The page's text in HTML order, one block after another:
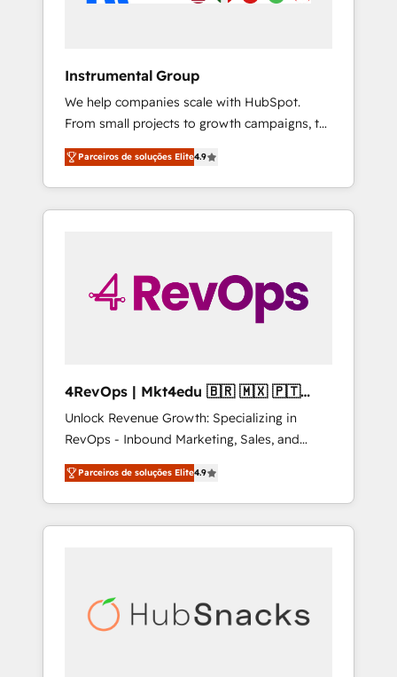
Instrumental Group
We help companies scale with HubSpot.
From small projects to growth campaigns, to
CRM and websites. Hire an agency that's
experienced in every inch of HubSpot and
willing to work hand-in-hand with your team
to simplify the complex and build a better
Parceiros de soluções Elite4.9
4RevOps | Mkt4edu 🇧🇷 🇲🇽 🇵🇹
🇦🇪 🇺🇸
Unlock Revenue Growth: Specializing in
RevOps - Inbound Marketing, Sales, and
Customer Success We specialize in driving
revenue growth for companies across
industries through tailored marketing, sales,
and customer success strategies, utilizing
insights. Operating in five countries—Brazil,
UAE (Abu Dhabi/Dubai/Sharjah), Mexico,
Parceiros de soluções Elite4.9